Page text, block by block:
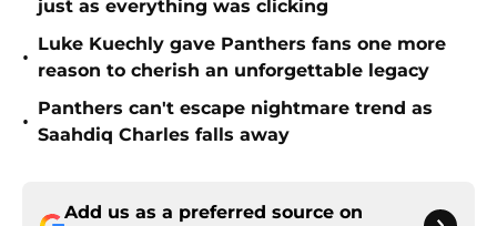
just as everything was clicking
•
Luke Kuechly gave Panthers fans one more
reason to cherish an unforgettable legacy
•
Panthers can't escape nightmare trend as
Saahdiq Charles falls away
Add us as a preferred source on